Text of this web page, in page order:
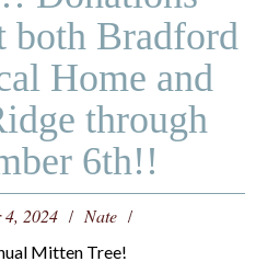
both Bradford
Home and
through
6th!!
4, 2024 Nate
Mitten Tree!